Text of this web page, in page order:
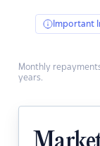
Important
Monthly
years.